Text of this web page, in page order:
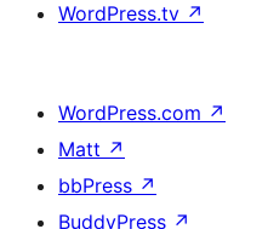
WordPress.tv ↗
WordPress.com ↗
Matt ↗
bbPress ↗
BuddyPress ↗